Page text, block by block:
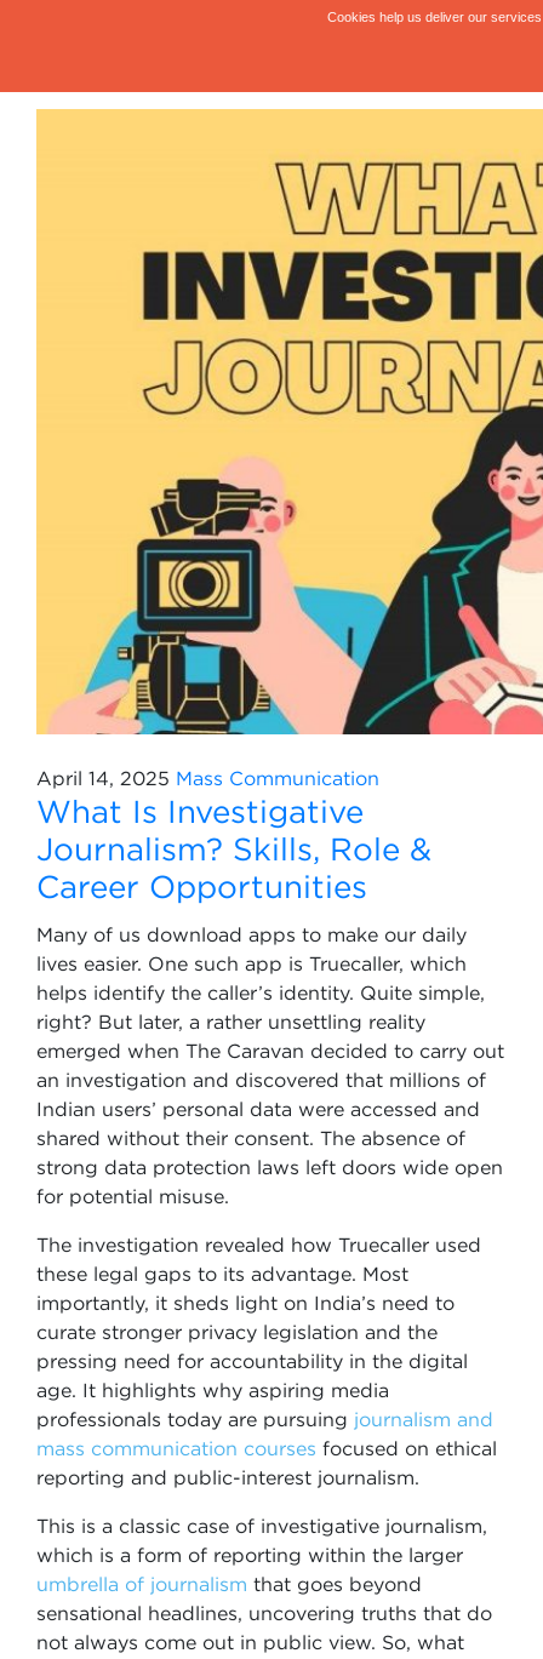
April 14, 2025 Mass Communication
What Is Investigative
Journalism? Skills, Role &
Career Opportunities
Many of us download apps to make our daily
lives easier. One such app is Truecaller, which
helps identify the caller’s identity. Quite simple,
right? But later, a rather unsettling reality
emerged when The Caravan decided to carry out
an investigation and discovered that millions of
Indian users’ personal data were accessed and
shared without their consent. The absence of
strong data protection laws left doors wide open
for potential misuse.
The investigation revealed how Truecaller used
these legal gaps to its advantage. Most
importantly, it sheds light on India’s need to
curate stronger privacy legislation and the
pressing need for accountability in the digital
age. It highlights why aspiring media
professionals today are pursuing journalism and
mass communication courses focused on ethical
reporting and public-interest journalism.
This is a classic case of investigative journalism,
which is a form of reporting within the larger
umbrella of journalism that goes beyond
sensational headlines, uncovering truths that do
not always come out in public view. So, what